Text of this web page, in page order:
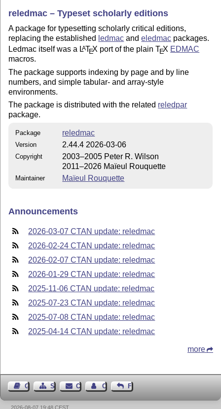
reledmac – Typeset scholarly editions
A package for typesetting scholarly critical editions,
replacing the established ledmac andeledmac packages.
Ledmac itself was a LATEX port of the plainTEX EDMAC
macros.
The package supports indexing by page and by line
numbers, and simple tabular- and array-style
environments.
The package is distributed with the related reledpar
package.
Package reledmac
Version 2.44.4 2026-03-06
Copyright
2003–2005 Peter R. Wilson
2011–2026 Maïeul Rouquette
Maintainer Maïeul Rouquette
Announcements
2026-03-07 CTAN update: reledmac
2026-02-24 CTAN update: reledmac
2026-02-07 CTAN update: reledmac
2026-01-29 CTAN update: reledmac
2025-11-06 CTAN update: reledmac
2025-07-23 CTAN update: reledmac
2025-07-08 CTAN update: reledmac
2025-04-14 CTAN update: reledmac
more
Guest BookSitemapContact Contact Author
Feedback
2026-08-07 19:48 CEST